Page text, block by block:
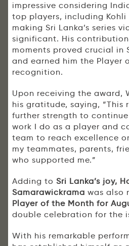
impressive considering
top players, including Kohli
making Sri Lanka’s series
significant. His
moments proved crucial in
and earned him the Player
recognition.
Upon receiving the award,
his gratitude, saying, “This
further strength to
work I do as a player and
team to reach excellence
my teammates, parents,
who supported me.”
Adding to Sri Lanka’s joy,
Samarawickrama was also
Player of the Month for
double celebration for the
With his remarkable